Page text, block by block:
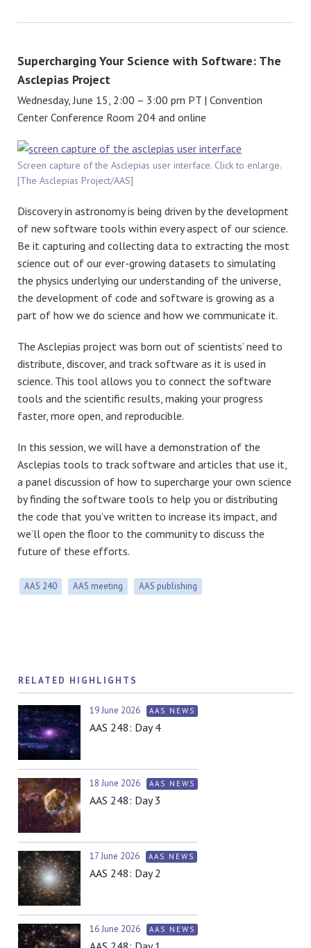
Supercharging Your Science with Software: The
Asclepias Project
Wednesday, June 15, 2:00 – 3:00 pm PT | Convention
Center Conference Room 204 and online
Screen capture of the Asclepias user interface. Click to enlarge.
[The Asclepias Project/AAS]
Discovery in astronomy is being driven by the development
of new software tools within every aspect of our science.
Be it capturing and collecting data to extracting the most
science out of our ever-growing datasets to simulating
the physics underlying our understanding of the universe,
the development of code and software is growing as a
part of how we do science and how we communicate it.
The Asclepias project was born out of scientists’ need to
distribute, discover, and track software as it is used in
science. This tool allows you to connect the software
tools and the scientific results, making your progress
faster, more open, and reproducible.
In this session, we will have a demonstration of the
Asclepias tools to track software and articles that use it,
a panel discussion of how to supercharge your own science
by finding the software tools to help you or distributing
the code that you’ve written to increase its impact, and
we’ll open the floor to the community to discuss the
future of these efforts.
AAS 240 AAS meeting AAS publishing
RELATED HIGHLIGHTS
19 June 2026 AAS NEWS
AAS 248: Day 4
18 June 2026 AAS NEWS
AAS 248: Day 3
17 June 2026 AAS NEWS
AAS 248: Day 2
16 June 2026 AAS NEWS